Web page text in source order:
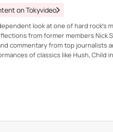
on Tokyvideo
look at one of hard
from former members Nick
commentary from top journalists
of classics like Hush, Child